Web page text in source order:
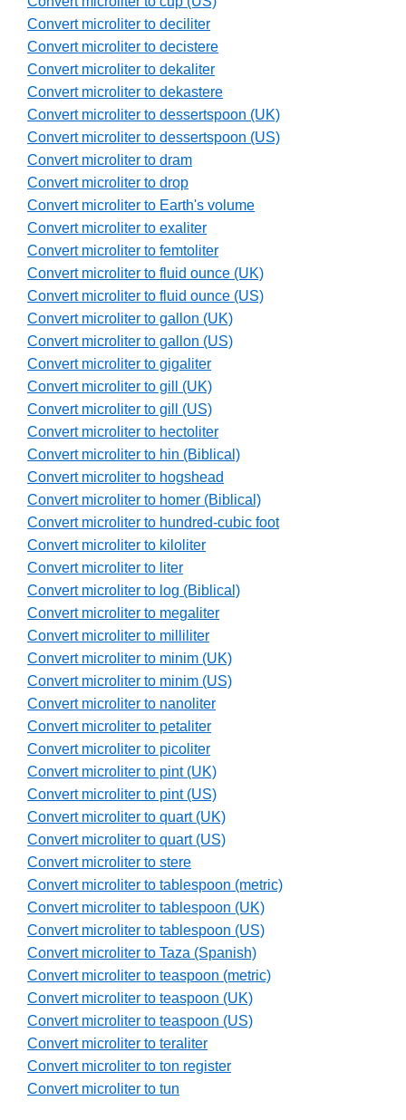
Convert microliter to deciliter
Convert microliter to decistere
Convert microliter to dekaliter
Convert microliter to dekastere
Convert microliter to dessertspoon (UK)
Convert microliter to dessertspoon (US)
Convert microliter to dram
Convert microliter to drop
Convert microliter to Earth's volume
Convert microliter to exaliter
Convert microliter to femtoliter
Convert microliter to fluid ounce (UK)
Convert microliter to fluid ounce (US)
Convert microliter to gallon (UK)
Convert microliter to gallon (US)
Convert microliter to gigaliter
Convert microliter to gill (UK)
Convert microliter to gill (US)
Convert microliter to hectoliter
Convert microliter to hin (Biblical)
Convert microliter to hogshead
Convert microliter to homer (Biblical)
Convert microliter to hundred-cubic foot
Convert microliter to kiloliter
Convert microliter to liter
Convert microliter to log (Biblical)
Convert microliter to megaliter
Convert microliter to milliliter
Convert microliter to minim (UK)
Convert microliter to minim (US)
Convert microliter to nanoliter
Convert microliter to petaliter
Convert microliter to picoliter
Convert microliter to pint (UK)
Convert microliter to pint (US)
Convert microliter to quart (UK)
Convert microliter to quart (US)
Convert microliter to stere
Convert microliter to tablespoon (metric)
Convert microliter to tablespoon (UK)
Convert microliter to tablespoon (US)
Convert microliter to Taza (Spanish)
Convert microliter to teaspoon (metric)
Convert microliter to teaspoon (UK)
Convert microliter to teaspoon (US)
Convert microliter to teraliter
Convert microliter to ton register
Convert microliter to tun